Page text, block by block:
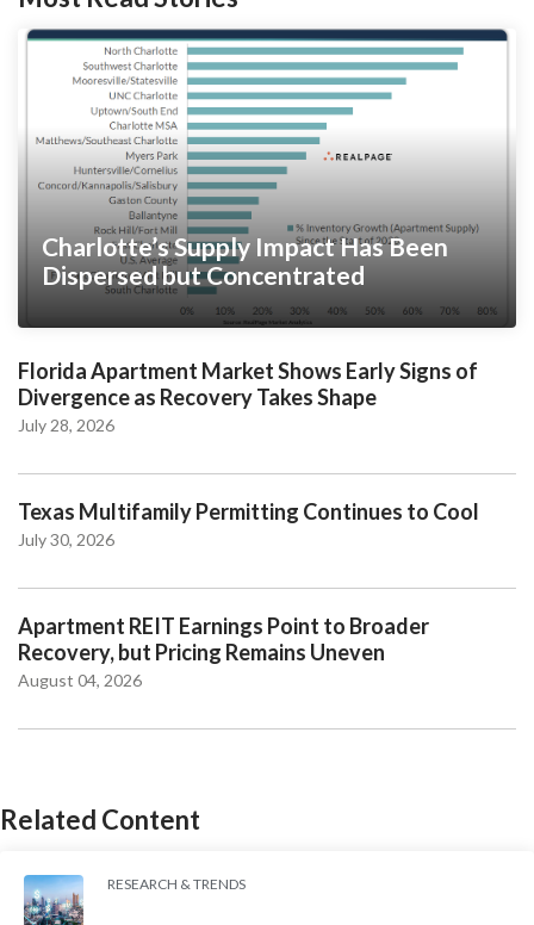
Charlotte’s Supply Impact Has Been
Dispersed but Concentrated
Florida Apartment Market Shows Early Signs of
Divergence as Recovery Takes Shape
July 28, 2026
Texas Multifamily Permitting Continues to Cool
July 30, 2026
Apartment REIT Earnings Point to Broader
Recovery, but Pricing Remains Uneven
August 04, 2026
Related Content
RESEARCH & TRENDS